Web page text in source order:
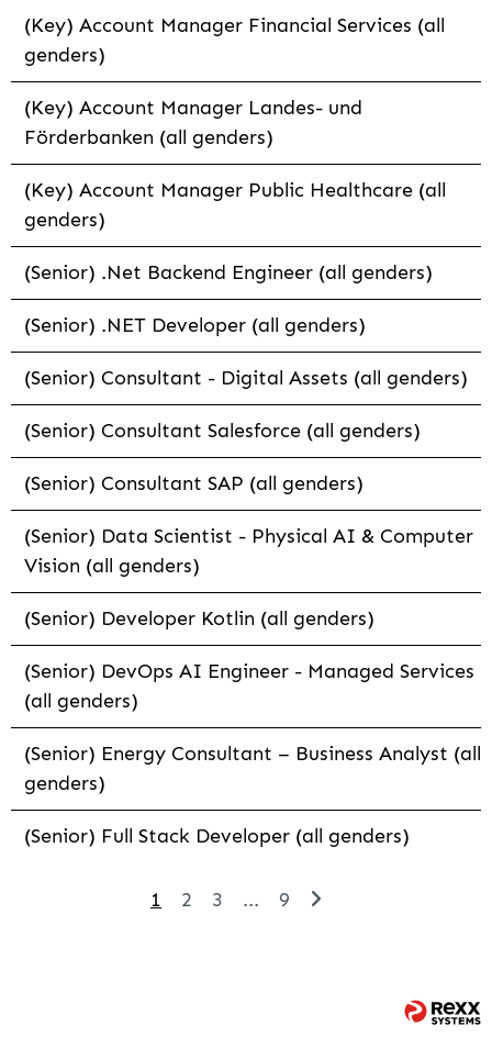
(Key) Account Manager Financial Services (all
genders)
(Key) Account Manager Landes- und
Förderbanken (all genders)
(Key) Account Manager Public Healthcare (all
genders)
(Senior) .Net Backend Engineer (all genders)
(Senior) .NET Developer (all genders)
(Senior) Consultant - Digital Assets (all genders)
(Senior) Consultant Salesforce (all genders)
(Senior) Consultant SAP (all genders)
(Senior) Data Scientist - Physical AI & Computer
Vision (all genders)
(Senior) Developer Kotlin (all genders)
(Senior) DevOps AI Engineer - Managed Services
(all genders)
(Senior) Energy Consultant – Business Analyst (all
genders)
(Senior) Full Stack Developer (all genders)
1 2 3 ... 9